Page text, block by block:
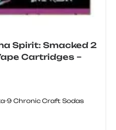
Spirit: Smacked 2
Cartridges –
9 Chronic Craft Sodas